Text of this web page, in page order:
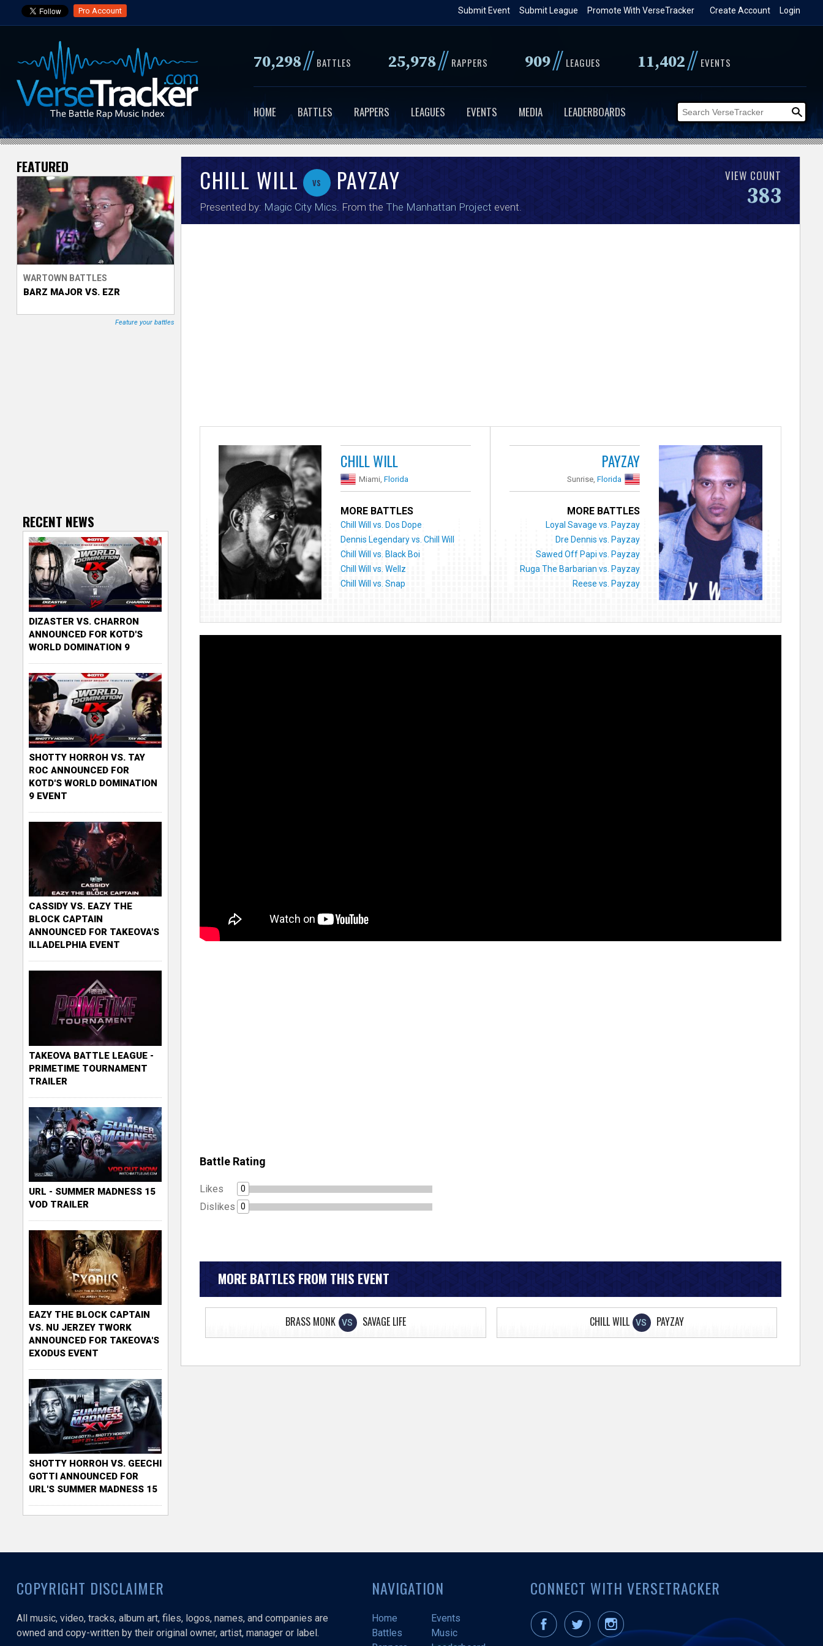
to
content
Pro Account Login
Create Account
Promote With VerseTracker
Submit League
Submit Event
70,298// BATTLES 25,978// RAPPERS 909// LEAGUES 11,402// EVENTS
HOME BATTLES RAPPERS LEAGUES EVENTS MEDIA LEADERBOARDS
V
e
r
s
e
T
CHILL WILL vs PAYZAY
Presented by: Magic City Mics . From the The Manhattan Project event.
VIEW COUNT
383
CHILL WILL
Miami,Florida
MORE BATTLES
Chill Will vs. Dos Dope
Dennis Legendary vs. Chill Will
Chill Will vs. Black Boi
Chill Will vs. Wellz
Chill Will vs. Snap
PAYZAY
Sunrise,Florida
MORE BATTLES
Loyal Savage vs. Payzay
Dre Dennis vs. Payzay
Sawed Off Papi vs. Payzay
Ruga The Barbarian vs. Payzay
Reese vs. Payzay
Battle Rating
Likes 0
Dislikes 0
MORE BATTLES FROM THIS EVENT
BRASS MONK VS SAVAGE LIFE CHILL WILL VS PAYZAY
FEATURED
WARTOWN BATTLES
BARZ MAJOR VS. EZR
Feature your battles
RECENT NEWS
DIZASTER VS. CHARRON
ANNOUNCED FOR KOTD'S
WORLD DOMINATION 9
SHOTTY HORROH VS. TAY
ROC ANNOUNCED FOR
KOTD'S WORLD DOMINATION
9 EVENT
CASSIDY VS. EAZY THE
BLOCK CAPTAIN
ANNOUNCED FOR TAKEOVA'S
ILLADELPHIA EVENT
TAKEOVA BATTLE LEAGUE -
PRIMETIME TOURNAMENT
TRAILER
URL - SUMMER MADNESS 15
VOD TRAILER
EAZY THE BLOCK CAPTAIN
VS. NU JERZEY TWORK
ANNOUNCED FOR TAKEOVA'S
EXODUS EVENT
SHOTTY HORROH VS. GEECHI
GOTTI ANNOUNCED FOR
URL'S SUMMER MADNESS 15
COPYRIGHT DISCLAIMER
All music, video, tracks, album art, files, logos, names, and companies are
owned and copy-written by their original owner, artist, manager or label.
NAVIGATION
Home
Events
Battles
Music
CONNECT WITH VERSETRACKER